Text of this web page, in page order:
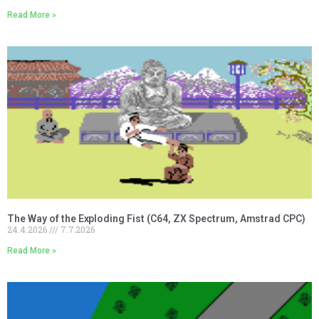
Read More »
The Way of the Exploding Fist (C64, ZX Spectrum, Amstrad CPC)
24.4.2026
7.7.2026
Read More »